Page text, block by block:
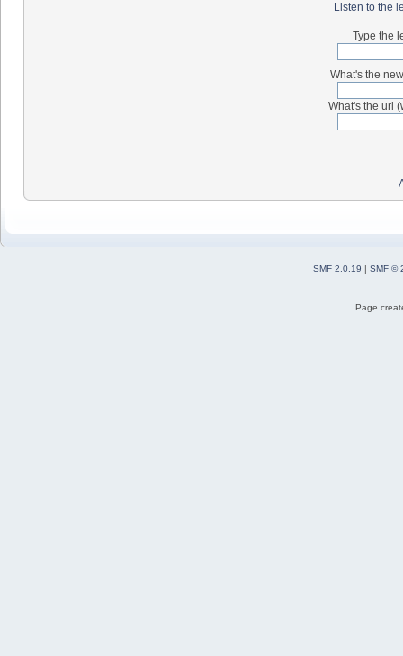
Listen to the
Type the
What's the
What's the url
SMF 2.0.19 | SMF ©
Page